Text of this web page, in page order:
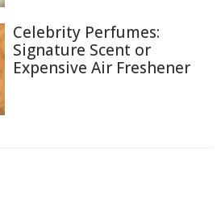
Celebrity Perfumes:
Signature Scent or
Expensive Air Freshener